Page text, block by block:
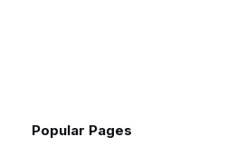
Popular Pages